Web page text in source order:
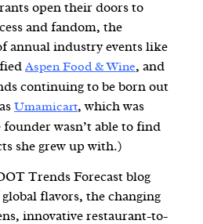
open their doors to
and fandom, the
annual industry events like
Aspen Food & Wine, and
continuing to be born out
Umamicart, which was
wasn’t able to find
she grew up with.)
Trends Forecast blog
flavors, the changing
innovative restaurant-to-